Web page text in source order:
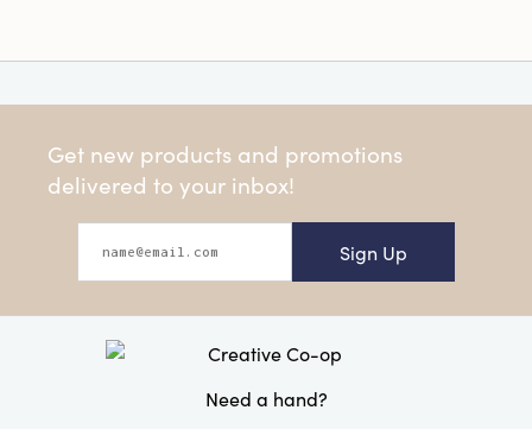
Get new products and promotions
delivered to your inbox!
Sign Up
Need a hand?